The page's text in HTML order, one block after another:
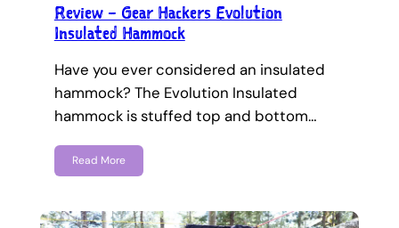
Review – Gear Hackers Evolution
Insulated Hammock
Have you ever considered an insulated
hammock? The Evolution Insulated
hammock is stuffed top and bottom…
Read More